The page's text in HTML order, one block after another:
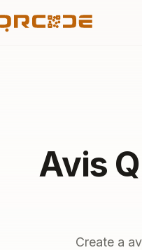
Avis
Create a